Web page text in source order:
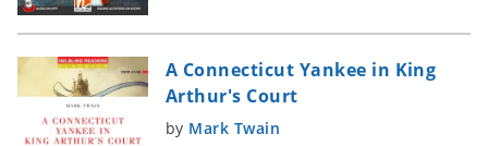
A Connecticut Yankee in King
Arthur's Court
by Mark Twain